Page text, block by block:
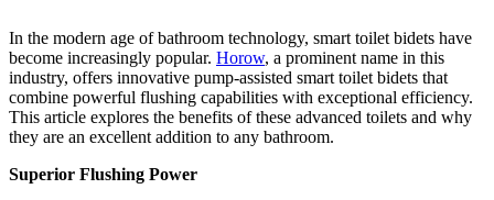
In the modern age of bathroom technology, smart toilet bidets have
become increasingly popular. Horow, a prominent name in this
industry, offers innovative pump-assisted smart toilet bidets that
combine powerful flushing capabilities with exceptional efficiency.
This article explores the benefits of these advanced toilets and why
they are an excellent addition to any bathroom.
Superior Flushing Power